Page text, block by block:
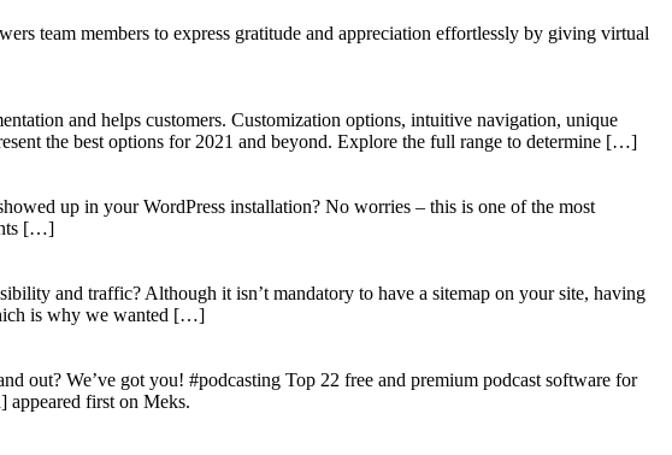
team members to express gratitude and appreciation effortlessly by giving virtual
and helps customers. Customization options, intuitive navigation, unique
the best options for 2021 and beyond. Explore the full range to determine […]
up in your WordPress installation? No worries – this is one of the most
[…]
and traffic? Although it isn’t mandatory to have a sitemap on your site, having
is why we wanted […]
out? We’ve got you! #podcasting Top 22 free and premium podcast software for
appeared first on Meks.